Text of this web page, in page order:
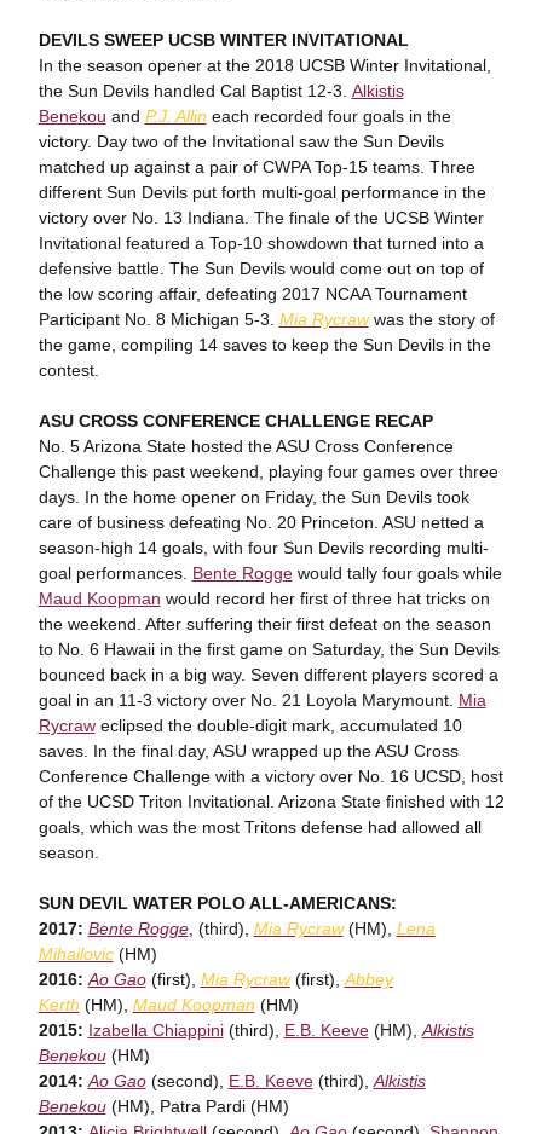
DEVILS SWEEP UCSB WINTER INVITATIONAL
In the season opener at the 2018 UCSB Winter Invitational,
the Sun Devils handled Cal Baptist 12-3. Alkistis
Benekou and P.J. Allin each recorded four goals in the
victory. Day two of the Invitational saw the Sun Devils
matched up against a pair of CWPA Top-15 teams. Three
different Sun Devils put forth multi-goal performance in the
victory over No. 13 Indiana. The finale of the UCSB Winter
Invitational featured a Top-10 showdown that turned into a
defensive battle. The Sun Devils would come out on top of
the low scoring affair, defeating 2017 NCAA Tournament
Participant No. 8 Michigan 5-3. Mia Rycrawwas the story of
the game, compiling 14 saves to keep the Sun Devils in the
contest.
ASU CROSS CONFERENCE CHALLENGE RECAP
No. 5 Arizona State hosted the ASU Cross Conference
Challenge this past weekend, playing four games over three
days. In the home opener on Friday, the Sun Devils took
care of business defeating No. 20 Princeton. ASU netted a
season-high 14 goals, with four Sun Devils recording multi-
goal performances. Bente Roggewould tally four goals while
Maud Koopman would record her first of three hat tricks on
the weekend. After suffering their first defeat on the season
to No. 6 Hawaii in the first game on Saturday, the Sun Devils
bounced back in a big way. Seven different players scored a
goal in an 11-3 victory over No. 21 Loyola Marymount. Mia
Rycraweclipsed the double-digit mark, accumulated 10
saves. In the final day, ASU wrapped up the ASU Cross
Conference Challenge with a victory over No. 16 UCSD, host
of the UCSD Triton Invitational. Arizona State finished with 12
goals, which was the most Tritons defense had allowed all
season.
SUN DEVIL WATER POLO ALL-AMERICANS:
2017: Bente Rogge, (third), Mia Rycraw(HM), Lena
Mihailovic(HM)
2016: Ao Gao(first), Mia Rycraw(first), Abbey
Kerth (HM), Maud Koopman (HM)
2015: Izabella Chiappini(third), E.B. Keeve(HM), Alkistis
Benekou(HM)
2014: Ao Gao(second), E.B. Keeve(third), Alkistis
Benekou(HM), Patra Pardi (HM)